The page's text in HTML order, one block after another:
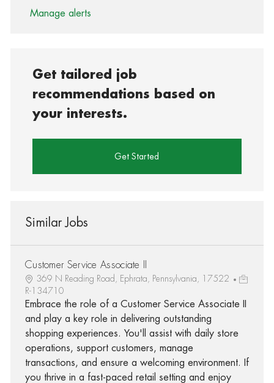
Manage alerts
Get tailored job
recommendations based on
your interests.
Get Started
Similar Jobs
Customer Service Associate II
369 N Reading Road, Ephrata, Pennsylvania, 17522
R-134710
Embrace the role of a Customer Service Associate II
and play a key role in delivering outstanding
shopping experiences. You'll assist with daily store
operations, support customers, manage
transactions, and ensure a welcoming environment. If
you thrive in a fast-paced retail setting and enjoy